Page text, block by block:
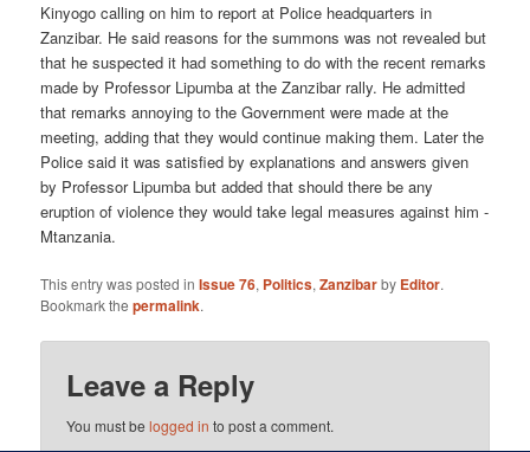
Kinyogo calling on him to report at Police headquarters in
Zanzibar. He said reasons for the summons was not revealed but
that he suspected it had something to do with the recent remarks
made by Professor Lipumba at the Zanzibar rally. He admitted
that remarks annoying to the Government were made at the
meeting, adding that they would continue making them. Later the
Police said it was satisfied by explanations and answers given
by Professor Lipumba but added that should there be any
eruption of violence they would take legal measures against him -
Mtanzania.
This entry was posted inIssue 76, Politics,Zanzibarby Editor.
Bookmark thepermalink.
Leave a Reply
You must belogged in to post a comment.